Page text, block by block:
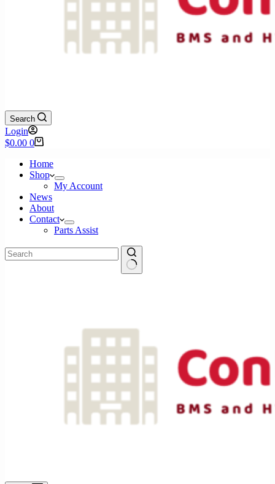
Search
Login
Shopping
$0.00 0
Home
Shop
My Account
News
About
Contact
Parts Assist